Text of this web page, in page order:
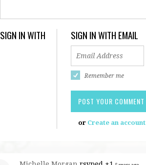
SIGN IN WITH SIGN IN WITH EMAIL
Remember me
or Create an account